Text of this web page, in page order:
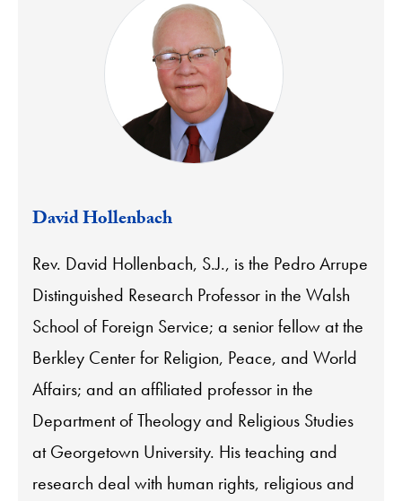
David Hollenbach
Rev. David Hollenbach, S.J., is the Pedro Arrupe
Distinguished Research Professor in the Walsh
School of Foreign Service; a senior fellow at the
Berkley Center for Religion, Peace, and World
Affairs; and an affiliated professor in the
Department of Theology and Religious Studies
at Georgetown University. His teaching and
research deal with human rights, religious and